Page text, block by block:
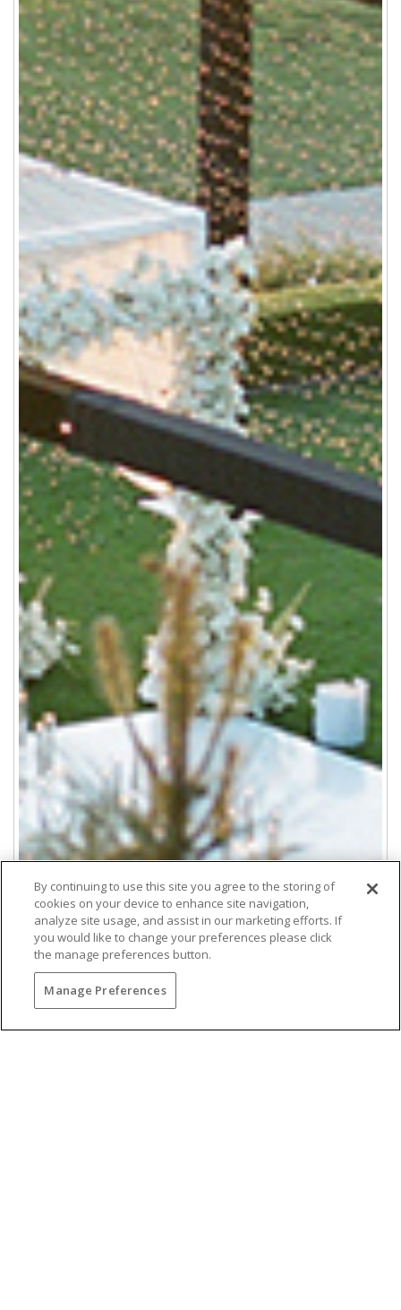
By continuing to use this site you agree to the storing of
cookies on your device to enhance site navigation,
analyze site usage, and assist in our marketing efforts. If
you would like to change your preferences please click
the manage preferences button.
Manage Preferences